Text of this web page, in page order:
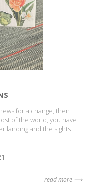
for a change, then
of the world, you have
landing and the sights
read more ⟶